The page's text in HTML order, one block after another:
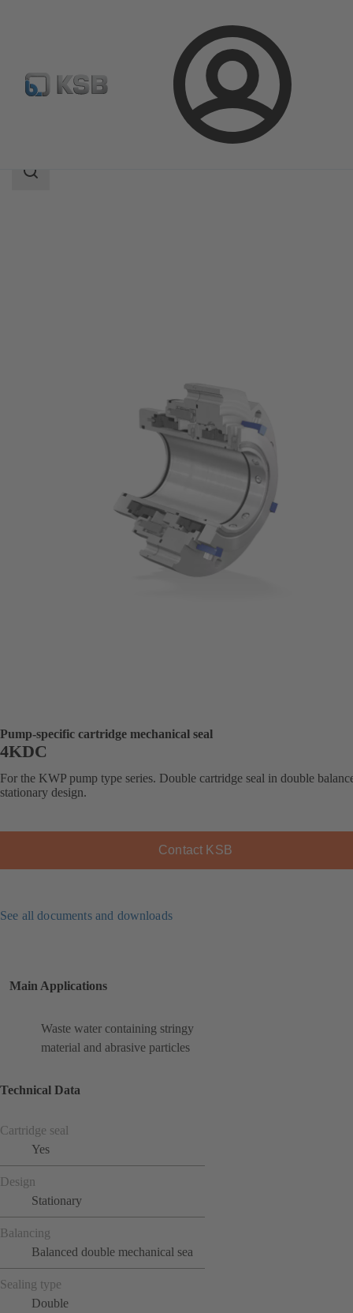
Login
Product Catalogue 4KDC
Search
Pump-specific cartridge mechanical seal
4KDC
For the KWP pump type series. Double cartridge seal in double
stationary design.
Contact KSB
See all documents and downloads
Main Applications
Waste water containing stringy
material and abrasive particles
Technical Data
Cartridge seal
Yes
Design
Stationary
Balancing
Balanced double mechanical sea
Sealing type
Double